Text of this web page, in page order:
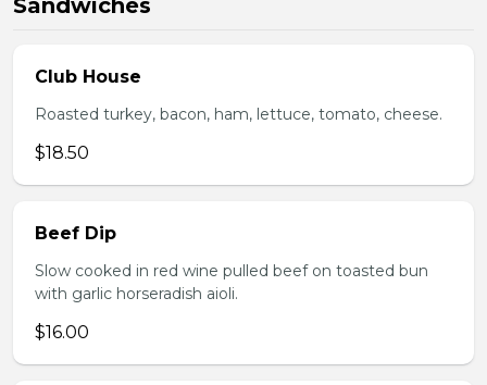
Sandwiches
Club House
Roasted turkey, bacon, ham, lettuce, tomato, cheese.
$18.50
Beef Dip
Slow cooked in red wine pulled beef on toasted bun
with garlic horseradish aioli.
$16.00